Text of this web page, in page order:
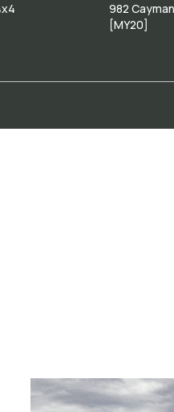
982
[MY20]